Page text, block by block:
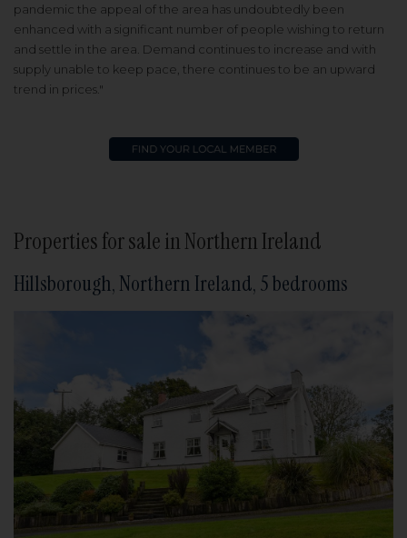
pandemic the appeal of the area has undoubtedly been
enhanced with a significant number of people wishing to return
and settle in the area. Demand continues to increase and with
supply unable to keep pace, there continues to be an upward
trend in prices."
Properties for sale in Northern Ireland
Hillsborough, Northern Ireland, 5 bedrooms